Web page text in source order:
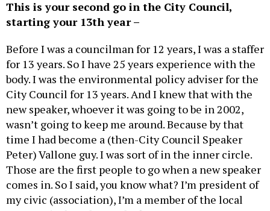
starting your 13th year –
for 13 years. So I have 25 years experience with the
body. I was the environmental policy adviser for the
City Council for 13 years. And I knew that with the
new speaker, whoever it was going to be in 2002,
wasn’t going to keep me around. Because by that
time I had become a (then-City Council Speaker
Peter) Vallone guy. I was sort of in the inner circle.
Those are the first people to go when a new speaker
comes in. So I said, you know what? I’m president of
my civic (association), I’m a member of the local
community board. I taught for years at Queens